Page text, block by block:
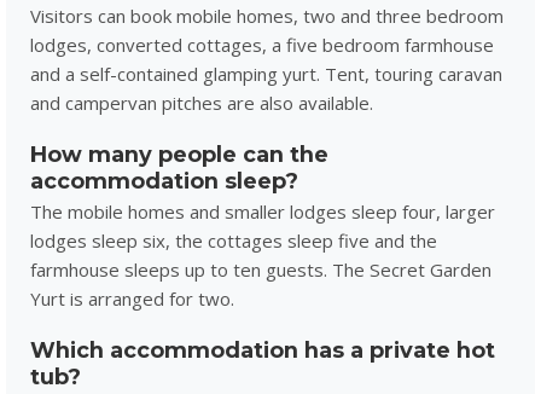
Visitors can book mobile homes, two and three bedroom
lodges, converted cottages, a five bedroom farmhouse
and a self-contained glamping yurt. Tent, touring caravan
and campervan pitches are also available.
How many people can the
accommodation sleep?
The mobile homes and smaller lodges sleep four, larger
lodges sleep six, the cottages sleep five and the
farmhouse sleeps up to ten guests. The Secret Garden
Yurt is arranged for two.
Which accommodation has a private hot
tub?